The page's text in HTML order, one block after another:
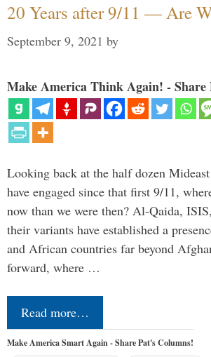
20 Years after 9/11 — Are
September 9, 2021 by
Make America Think Again! - Share
Looking back at the half dozen
have engaged since that first 9/11,
now than we were then? Al-Qaida,
their variants have established a
and African countries far beyond
forward, where …
Read more…
Make America Smart Again - Share Pat's Columns!